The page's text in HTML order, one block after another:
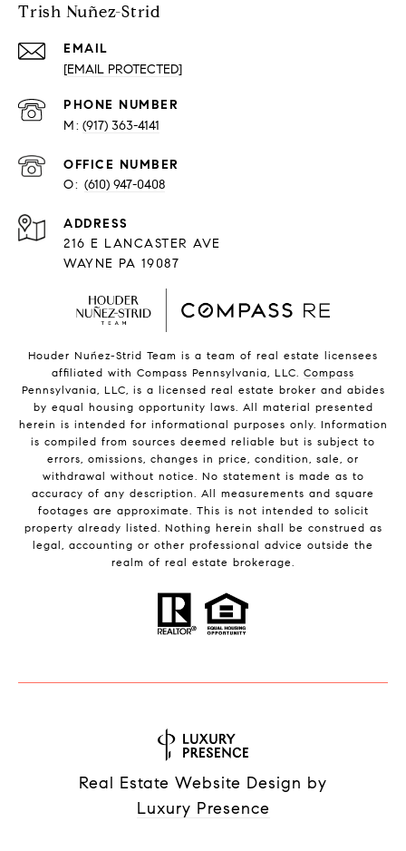
Trish Nuñez-Strid
EMAIL
[EMAIL PROTECTED]
PHONE NUMBER
(917) 363-4141
O: (610) 947-0408
216 E LANCASTER AVE
WAYNE PA 19087
Houder Nuñez-Strid Team is a team of real estate licensees
affiliated with Compass Pennsylvania, LLC. Compass
Pennsylvania, LLC, is a licensed real estate broker and abides
by equal housing opportunity laws. All material presented
herein is intended for informational purposes only. Information
is compiled from sources deemed reliable but is subject to
errors, omissions, changes in price, condition, sale, or
withdrawal without notice. No statement is made as to
accuracy of any description. All measurements and square
footages are approximate. This is not intended to solicit
property already listed. Nothing herein shall be construed as
legal, accounting or other professional advice outside the
realm of real estate brokerage.
Real Estate Website Design by
Luxury Presence